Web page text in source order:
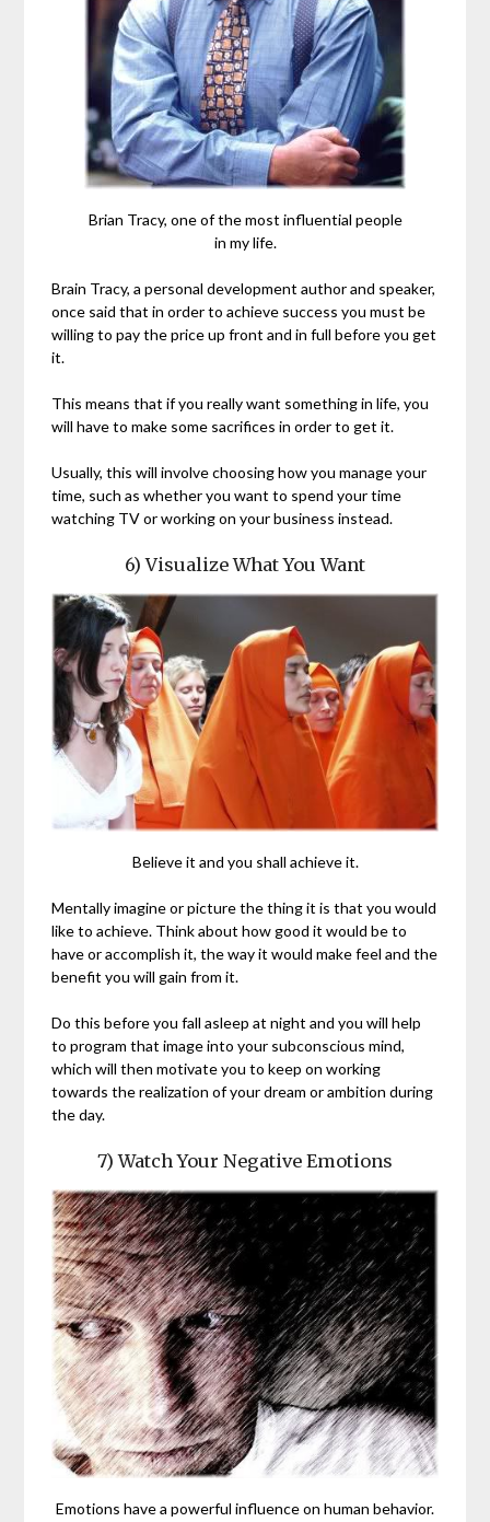
Brian Tracy, one of the most influential people
in my life.
Brain Tracy, a personal development author and speaker,
once said that in order to achieve success you must be
willing to pay the price up front and in full before you get
it.
This means that if you really want something in life, you
will have to make some sacrifices in order to get it.
Usually, this will involve choosing how you manage your
time, such as whether you want to spend your time
watching TV or working on your business instead.
6) Visualize What You Want
Believe it and you shall achieve it.
Mentally imagine or picture the thing it is that you would
like to achieve. Think about how good it would be to
have or accomplish it, the way it would make feel and the
benefit you will gain from it.
Do this before you fall asleep at night and you will help
to program that image into your subconscious mind,
which will then motivate you to keep on working
towards the realization of your dream or ambition during
the day.
7) Watch Your Negative Emotions
Emotions have a powerful influence on human behavior.